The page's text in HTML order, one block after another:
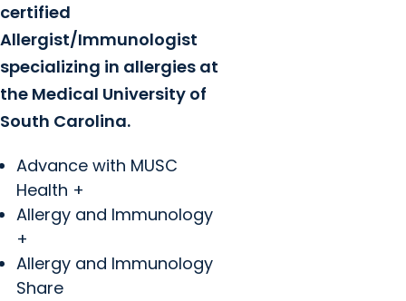
certified
Allergist/Immunologist
specializing in allergies at
the Medical University of
South Carolina.
Advance with MUSC
Health +
Allergy and Immunology
+
Allergy and Immunology
Share